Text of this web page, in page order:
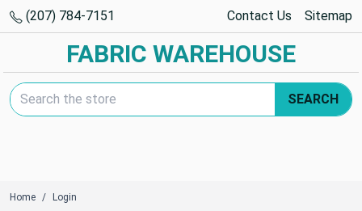
(207) 784-7151 Contact Us Sitemap
FABRIC WAREHOUSE
Search Keyword:
SEARCH
Home Login